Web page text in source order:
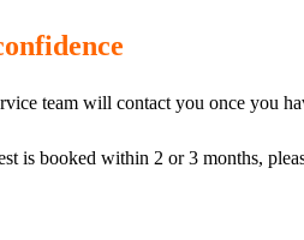
team will contact you once you
is booked within 2 or 3 months,